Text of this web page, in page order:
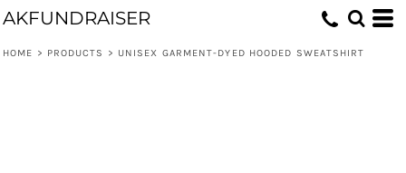
AKFUNDRAISER
HOME > PRODUCTS > UNISEX GARMENT-DYED HOODED SWEATSHIRT